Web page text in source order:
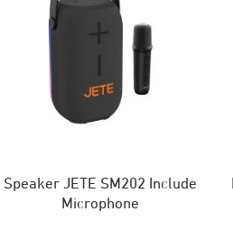
Speaker JETE SM202 Include
Microphone